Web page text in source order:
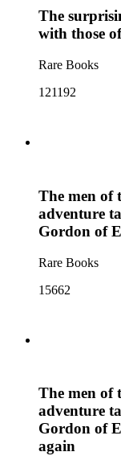
The
with those
Rare Books
121192
The men of
adventure
Gordon of
Rare Books
15662
The men of
adventure
Gordon of
again